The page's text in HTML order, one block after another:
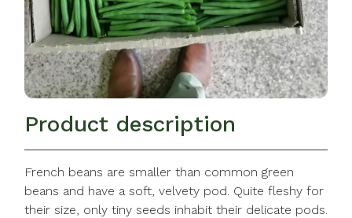
Product description
French beans are smaller than common green
beans and have a soft, velvety pod. Quite fleshy for
their size, only tiny seeds inhabit their delicate pods.